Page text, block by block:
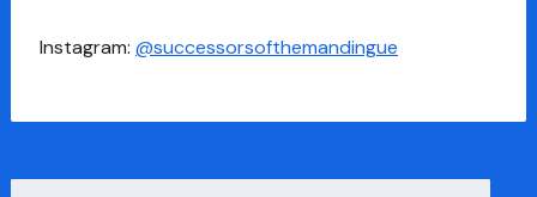
Instagram: @successorsofthemandingue